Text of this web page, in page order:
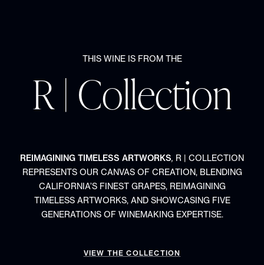
THIS WINE IS FROM THE
R | Collection
REIMAGINING TIMELESS ARTWORKS, R | COLLECTION
REPRESENTS OUR CANVAS OF CREATION, BLENDING
CALIFORNIA’S FINEST GRAPES, REIMAGINING
TIMELESS ARTWORKS, AND SHOWCASING FIVE
GENERATIONS OF WINEMAKING EXPERTISE.
VIEW THE COLLECTION